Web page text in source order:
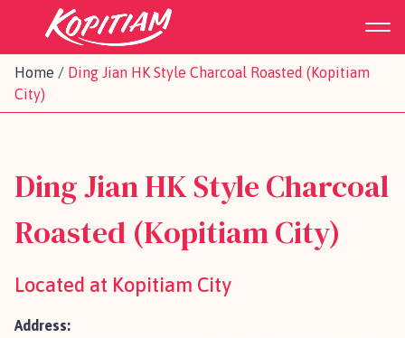
Home / Ding Jian HK Style Charcoal Roasted (Kopitiam
City)
Ding Jian HK Style Charcoal
Roasted (Kopitiam City)
Located at Kopitiam City
Address: